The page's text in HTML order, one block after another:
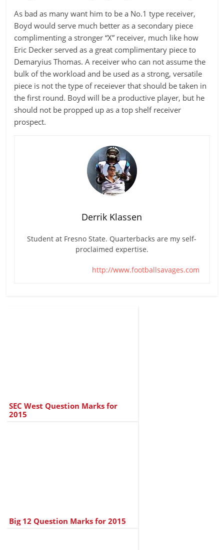
As bad as many want him to be a No.1 type receiver,
Boyd would serve much better as a secondary piece
complimenting a stronger “X” receiver, much like how
Eric Decker served as a great complimentary piece to
Demaryius Thomas. A receiver who can not assume the
bulk of the workload and be used as a strong, versatile
piece is not the type of receiever that should be taken in
the first round. Boyd will be a productive player, but he
should not be propped up as a top shelf receiver
prospect.
Derrik Klassen
Student at Fresno State. Quarterbacks are my self-
proclaimed expertise.
http://www.footballsavages.com
SEC West Question Marks for
2015
Big 12 Question Marks for 2015